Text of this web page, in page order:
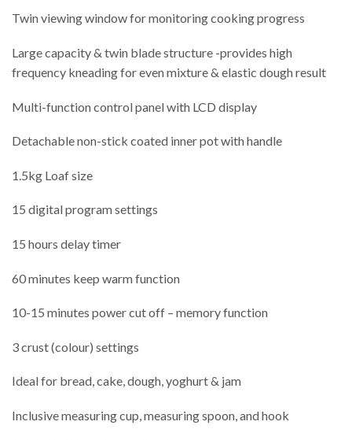
Twin viewing window for monitoring cooking progress
Large capacity & twin blade structure -provides high
frequency kneading for even mixture & elastic dough result
Multi-function control panel with LCD display
Detachable non-stick coated inner pot with handle
1.5kg Loaf size
15 digital program settings
15 hours delay timer
60 minutes keep warm function
10-15 minutes power cut off – memory function
3 crust (colour) settings
Ideal for bread, cake, dough, yoghurt & jam
Inclusive measuring cup, measuring spoon, and hook